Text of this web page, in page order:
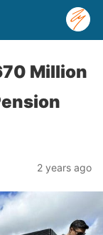
Million
2 years ago